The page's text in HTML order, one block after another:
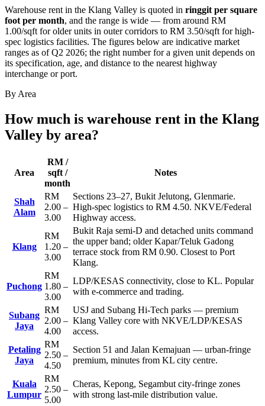
Warehouse rent in the Klang Valley is quoted in ringgit per square
foot per month, and the range is wide — from around RM
1.00/sqft for older units in outer corridors to RM 3.50/sqft for high-
spec logistics facilities. The figures below are indicative market
ranges as of Q2 2026; the right number for a given unit depends on
its specification, age, and distance to the nearest highway
interchange or port.
By Area
How much is warehouse rent in the Klang
Valley by area?
Area
RM /
sqft /
month
Notes
Shah
Alam
RM
2.00 –
3.00
Sections 23–27, Bukit Jelutong, Glenmarie.
High-spec logistics to RM 4.50. NKVE/Federal
Highway access.
Klang
RM
1.20 –
3.00
Bukit Raja semi-D and detached units command
the upper band; older Kapar/Teluk Gadong
terrace stock from RM 0.90. Closest to Port
Klang.
Puchong
RM
1.80 –
3.00
LDP/KESAS connectivity, close to KL. Popular
with e-commerce and trading.
Subang
Jaya
RM
2.00 –
4.00
USJ and Subang Hi-Tech parks — premium
Klang Valley core with NKVE/LDP/KESAS
access.
Petaling
Jaya
RM
2.50 –
4.50
Section 51 and Jalan Kemajuan — urban-fringe
premium, minutes from KL city centre.
Kuala
Lumpur
RM
2.50 –
5.00
Cheras, Kepong, Segambut city-fringe zones
with strong last-mile distribution value.